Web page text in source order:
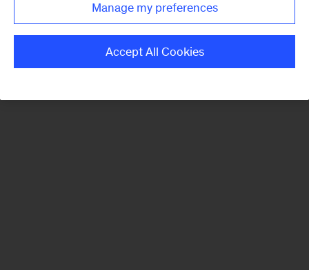
Monthly
Manage my preferences
Accept All Cookies